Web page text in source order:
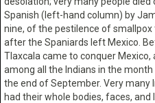
Spanish (left-hand column) by
nine, of the pestilence of
after the Spaniards left Mexico.
Tlaxcala came to conquer
among all the Indians in the
the end of September. Very many
had their whole bodies, faces, and